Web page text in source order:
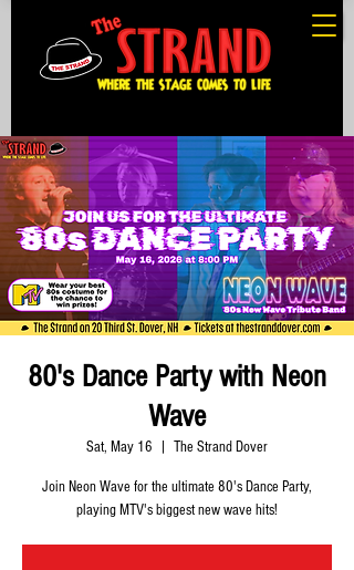
80's Dance Party with Neon
Wave
Sat, May 16 The Strand Dover
Join Neon Wave for the ultimate 80's Dance Party,
playing MTV's biggest new wave hits!